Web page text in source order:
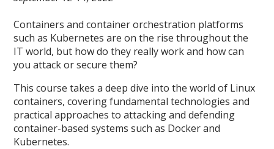
Containers and container orchestration platforms
such as Kubernetes are on the rise throughout the
IT world, but how do they really work and how can
you attack or secure them?
This course takes a deep dive into the world of Linux
containers, covering fundamental technologies and
practical approaches to attacking and defending
container-based systems such as Docker and
Kubernetes.